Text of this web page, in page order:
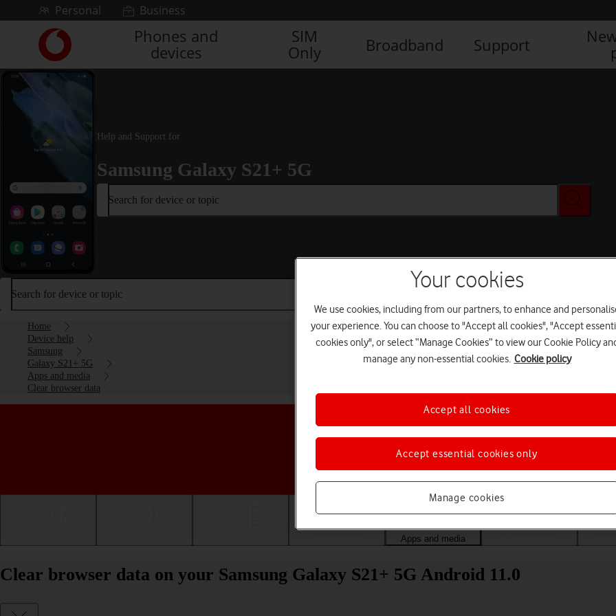
Skip to contentPersonal Business
Link
back
to
homepage
Phones and
devices
SIM
Only
Broadband Support
Help and Support for
Samsung Galaxy S21+ 5G
Search for device or topic
Search for device or topic
Home
Device help
Samsung
Galaxy S21+ 5G
Apps and media
Clear browser data
Choose a help topic
Apps and media
Clear browser data on your Samsung Galaxy S21+ 5G Android 11.0
Your cookies
We use cookies, including from our partners, to enhance and
your experience. You can choose to "Accept all cookies", "Accept
cookies only", or select “Manage Cookies” to view our Cookie Policy
manage any non-essential cookies. Cookie policy
Manage cookies
Accept essential cookies only
Accept all cookies